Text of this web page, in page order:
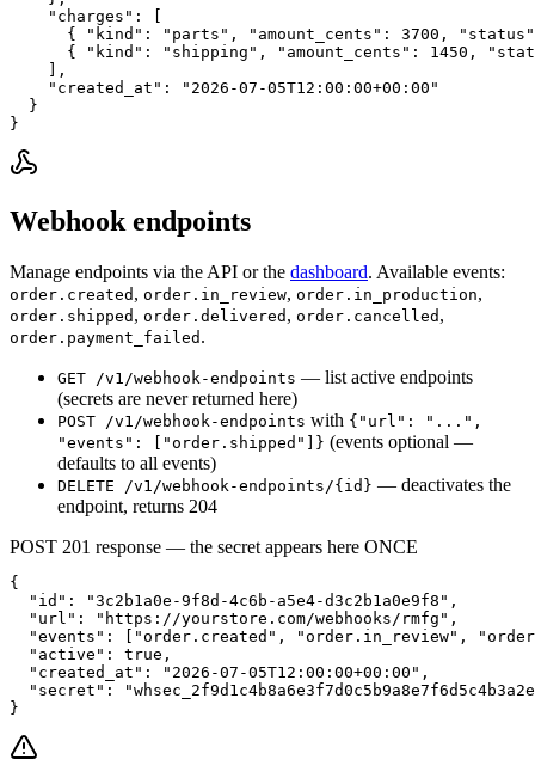
    "charges": [
{ "kind": "parts", "amount_cents": 3700,
{ "kind": "shipping", "amount_cents": 1450,
    ],
    "created_at": "2026-07-05T12:00:00+00:00"
  }
}
Webhook endpoints
Manage endpoints via the API or the dashboard. Available events:
order.created , order.in_review, order.in_production,
order.shipped , order.delivered , order.cancelled ,
order.payment_failed .
GET /v1/webhook-endpoints — list active endpoints
(secrets are never returned here)
POST /v1/webhook-endpoints with {"url": "...",
"events": ["order.shipped"]} (events optional —
defaults to all events)
DELETE /v1/webhook-endpoints/{id} — deactivates the
endpoint, returns 204
POST 201 response — the secret appears here ONCE
{
  "id": "3c2b1a0e-9f8d-4c6b-a5e4-d3c2b1a0e9f8",
  "url": "https://yourstore.com/webhooks/rmfg",
"events": ["order.created", "order.in_review",
  "active": true,
  "created_at": "2026-07-05T12:00:00+00:00",
"secret":
}